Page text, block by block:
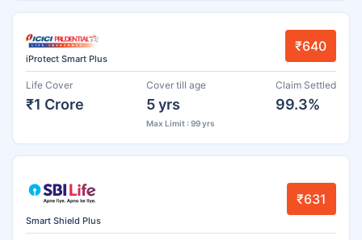
iProtect Smart Plus
₹640
Life Cover
₹1 Crore
Cover till age
5 yrs
Max Limit : 99 yrs
Claim Settled
99.3%
Smart Shield Plus
₹631